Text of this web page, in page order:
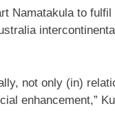
Namatakula to
not only (in)
enhancement,”